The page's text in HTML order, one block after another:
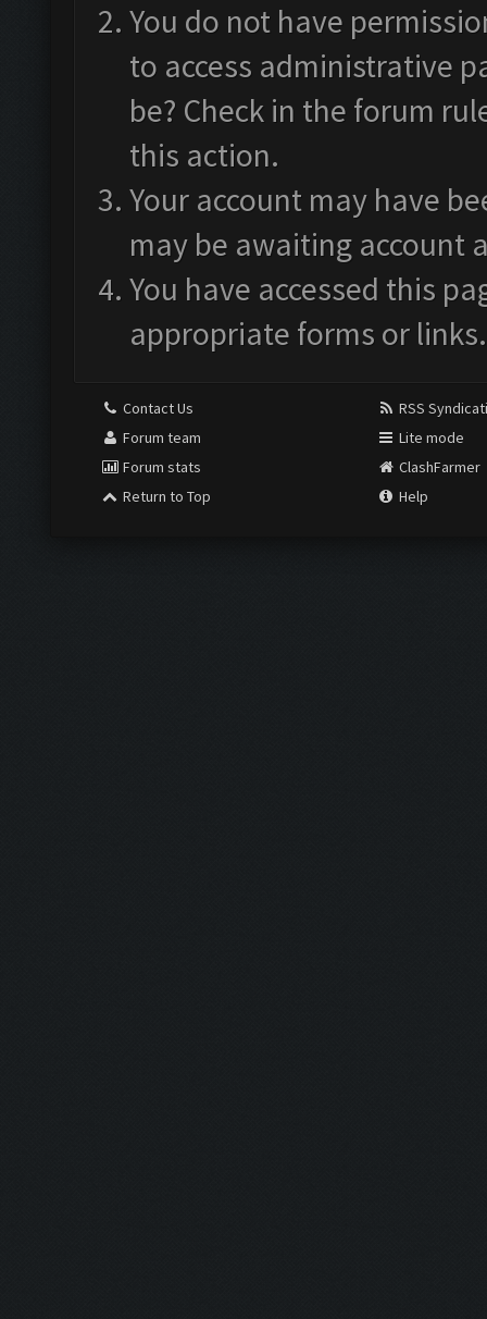
You do not have
to access administrative
be? Check in the forum
this action.
Your account may have
may be awaiting account
You have accessed this
appropriate forms or links.
Contact Us
Forum team
Forum stats
Return to Top
RSS
Lite mode
ClashFarmer
Help